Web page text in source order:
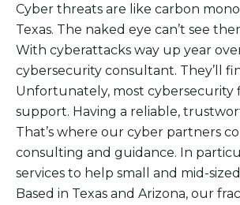
Cyber threats are like carbon
Texas. The naked eye can’t see
With cyberattacks way up year
cybersecurity consultant. They’ll
Unfortunately, most cybersecurity
support. Having a reliable,
That’s where our cyber partners
consulting and guidance. In
services to help small and mid-
Based in Texas and Arizona, our